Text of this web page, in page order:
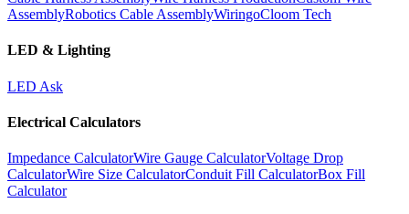
AssemblyRobotics Cable AssemblyWiringoCloom Tech
LED & Lighting
LED Ask
Electrical Calculators
Impedance CalculatorWire Gauge CalculatorVoltage Drop
CalculatorWire Size CalculatorConduit Fill CalculatorBox Fill
Calculator